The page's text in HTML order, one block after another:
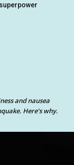
and nausea
Here’s why.